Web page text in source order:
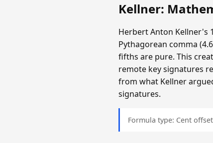
Kellner:
Herbert Anton Kellner's
Pythagorean comma
fifths are pure. This
remote key signatures
from what Kellner
signatures.
Formula type: Cent